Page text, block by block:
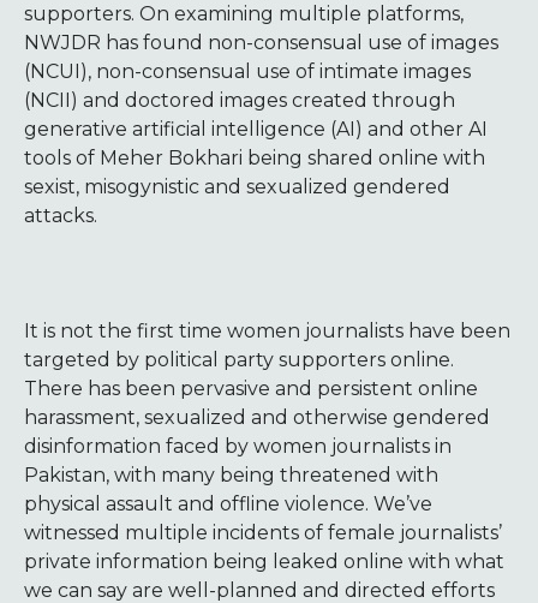
supporters. On examining multiple platforms,
NWJDR has found non-consensual use of images
(NCUI), non-consensual use of intimate images
(NCII) and doctored images created through
generative artificial intelligence (AI) and other AI
tools of Meher Bokhari being shared online with
sexist, misogynistic and sexualized gendered
attacks.
It is not the first time women journalists have been
targeted by political party supporters online.
There has been pervasive and persistent online
harassment, sexualized and otherwise gendered
disinformation faced by women journalists in
Pakistan, with many being threatened with
physical assault and offline violence. We’ve
witnessed multiple incidents of female journalists’
private information being leaked online with what
we can say are well-planned and directed efforts